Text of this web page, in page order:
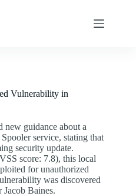
Vulnerability in
new guidance about a
service, stating that
security update.
score: 7.8), this local
for unauthorized
was discovered
Jacob Baines.